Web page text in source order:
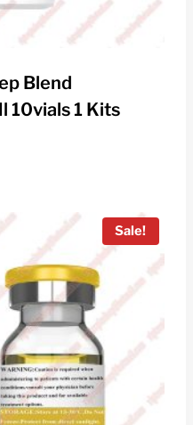
Blend
10vials 1 Kits
Sale!